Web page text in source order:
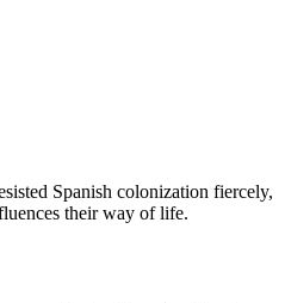
Spanish colonization fiercely,
their way of life.